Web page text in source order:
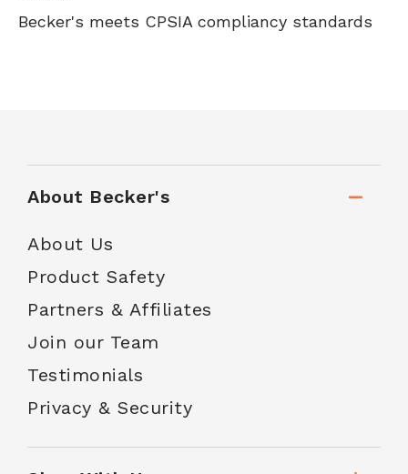
Becker's meets CPSIA compliancy standards
About Becker's
About Us
Product Safety
Partners & Affiliates
Join our Team
Testimonials
Privacy & Security